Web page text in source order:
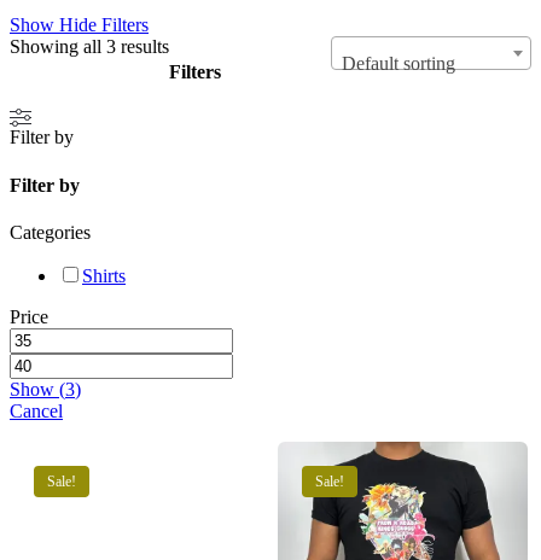
Show Hide Filters
Showing all 3 results
Default sorting
Filters
Close
Filters
Filter by
Filter by
Categories
Shirts
Price
Show (3)
Cancel
Sale! Sale!